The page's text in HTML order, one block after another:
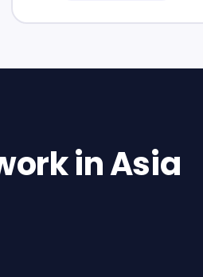
in Asia